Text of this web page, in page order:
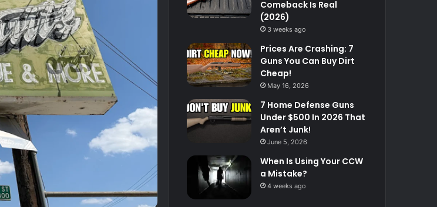
Comeback Is Real
(2026)
3 weeks ago
Prices Are Crashing: 7
Guns You Can Buy Dirt
Cheap!
May 16, 2026
7 Home Defense Guns
Under $500 In 2026 That
Aren’t Junk!
June 5, 2026
When Is Using Your CCW
a Mistake?
4 weeks ago